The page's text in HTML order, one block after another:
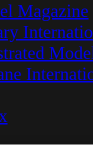
Magazine